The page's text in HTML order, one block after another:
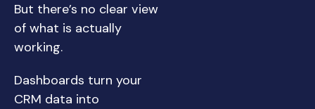
But there’s no clear view
of what is actually
working.
Dashboards turn your
CRM data into